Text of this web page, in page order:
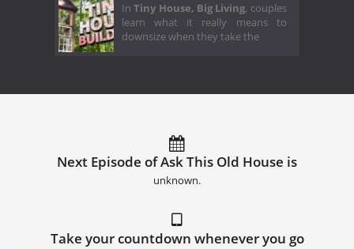
InTiny House, Big Living, couples
learn what it really means to
downsize when they take the
Next Episode of Ask This Old House is
unknown.
Take your countdown whenever you go